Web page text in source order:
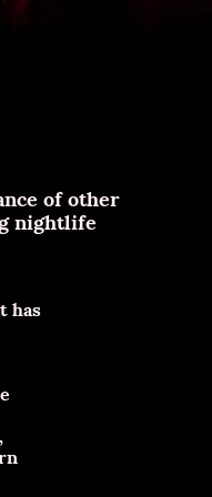
of other
nightlife
has